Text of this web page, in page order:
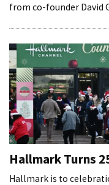
from co-founder David
Hallmark Turns
Hallmark is to